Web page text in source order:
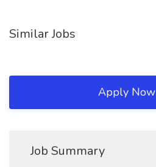
Similar Jobs
Apply Now
Job Summary